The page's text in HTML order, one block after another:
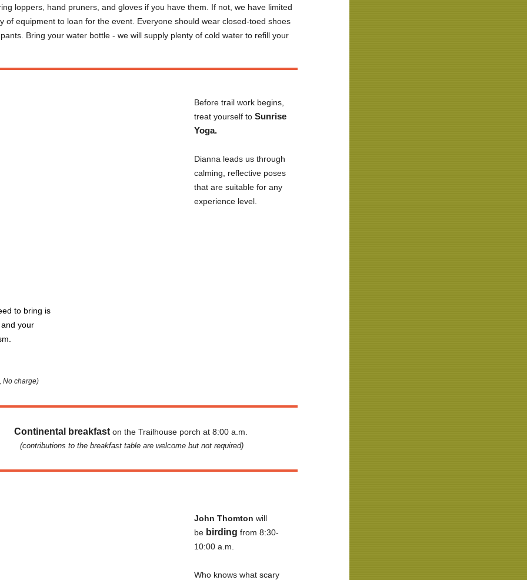
loppers, hand pruners, and gloves if you have them. If not, we have limited
of equipment to loan for the event. Everyone should wear closed-toed shoes
Bring your water bottle - we will supply plenty of cold water to refill your
Before trail work begins,
treat yourself to Sunrise
Yoga.
Dianna leads us through
calming, reflective poses
that are suitable for any
experience level.
to bring is
your
No charge)
Continental breakfast on the Trailhouse porch at 8:00 a.m.
(contributions to the breakfast table are welcome but not required)
John Thomton will
be birding from 8:30-
10:00 a.m.
Who knows what scary